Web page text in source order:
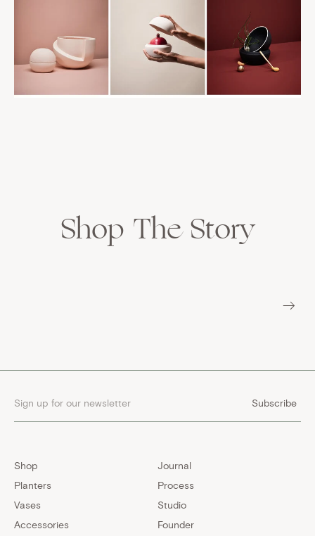
Shop The Story
Subscribe
Shop
Planters
Vases
Accessories
Journal
Process
Studio
Founder